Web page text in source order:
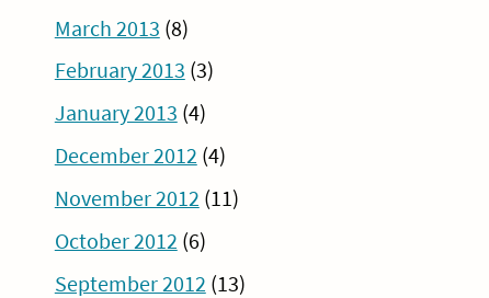
March 2013 (8)
February 2013 (3)
January 2013 (4)
December 2012 (4)
November 2012 (11)
October 2012 (6)
September 2012 (13)